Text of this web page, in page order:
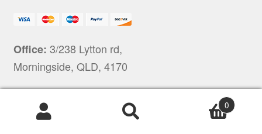
Office: 3/238 Lytton rd,
Morningside, QLD, 4170
Products
0